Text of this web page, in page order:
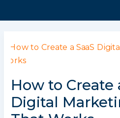
How to Create
Digital
How
to
a
SaaS
Digital